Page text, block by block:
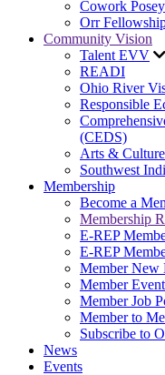
Cowork Posey
Orr
Community Vision
Talent EVV
READI
Ohio River
Responsible
(CEDS)
Arts &
Southwest
Membership
Become a
Membership
E-REP
E-REP
Member New
Member
Member Job
Member to
Subscribe to
News
Events